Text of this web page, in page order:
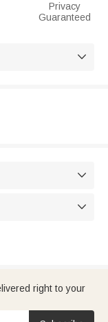
Privacy
Guaranteed



right to your